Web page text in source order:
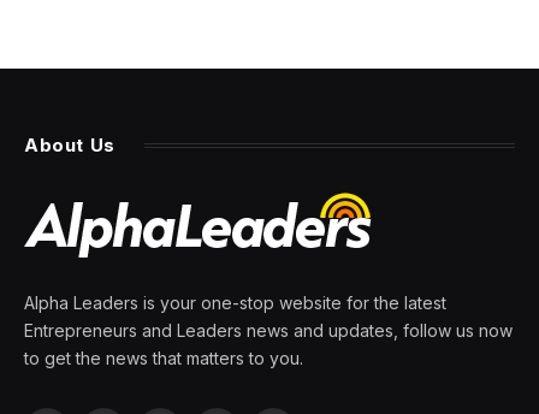
Top Senators Urge Stores to